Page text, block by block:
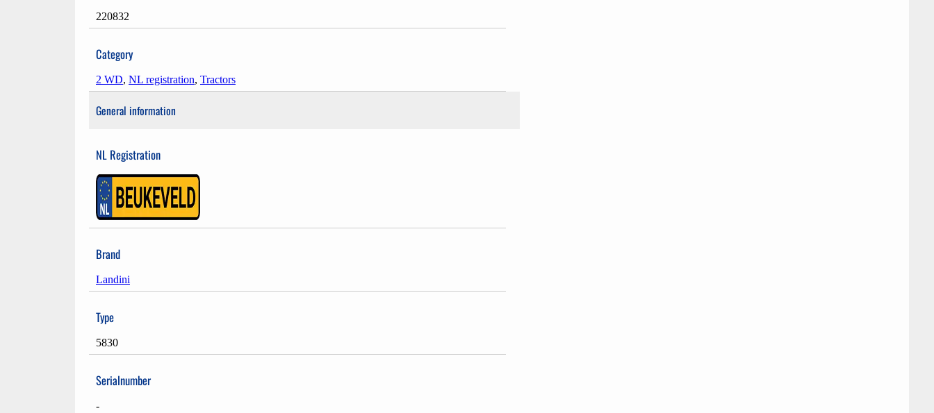
220832
Category
2 WD, NL registration, Tractors
General information
NL Registration
Brand
Landini
Type
5830
Serialnumber
-